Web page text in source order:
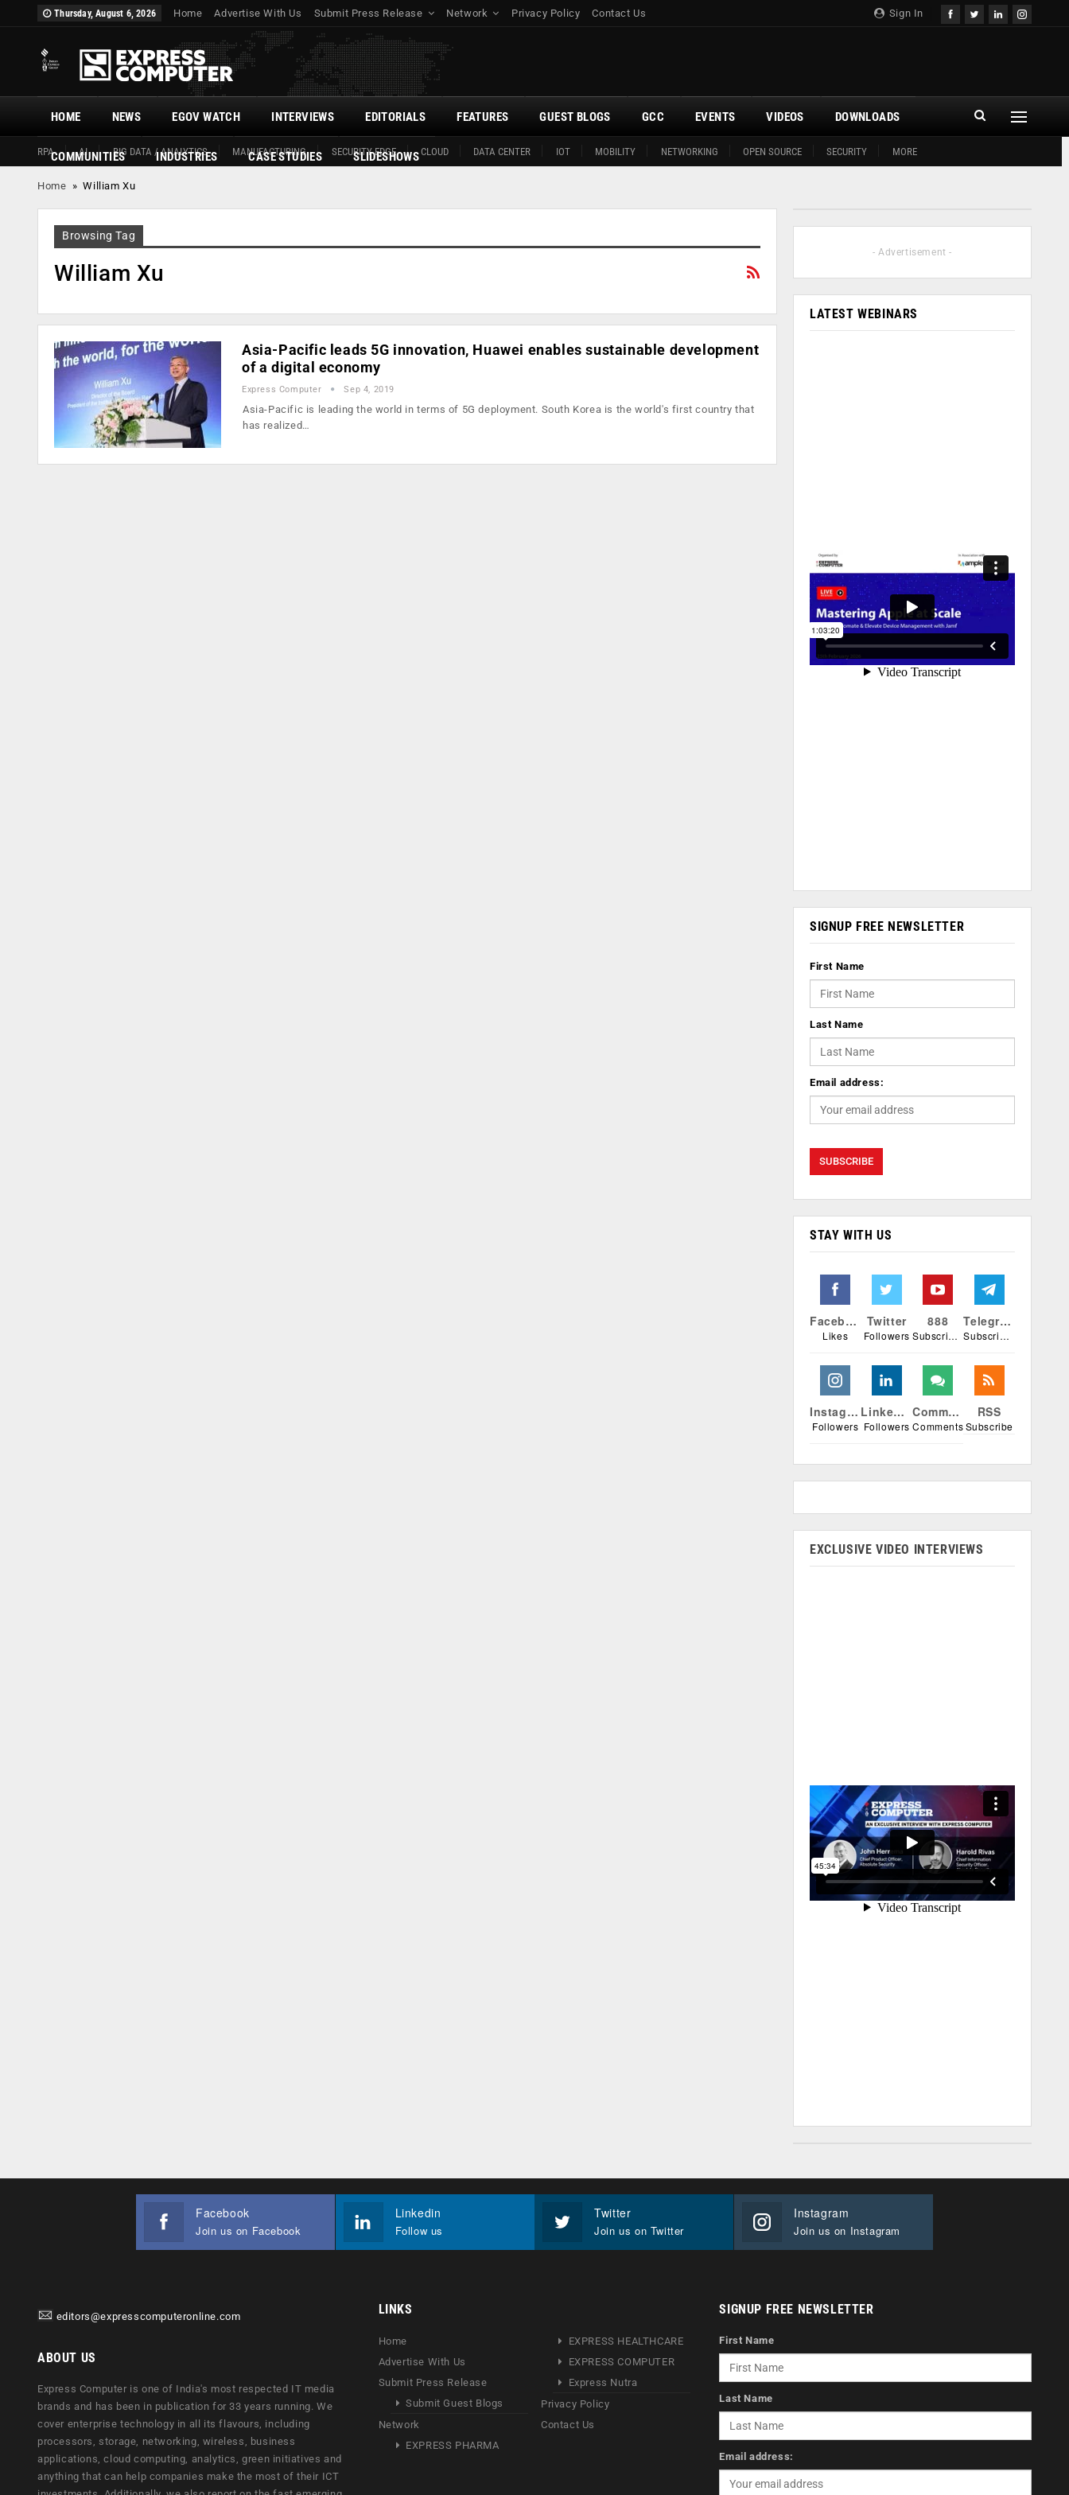
Sign In
Thursday, August 6, 2026 Home Advertise With Us Submit Press Release Network Privacy Policy Contact Us
HOME
RPA AI BIG DATA / ANALYTICS MANUFACTURING SECURITY EDGE CLOUD DATA CENTER IOT MOBILITY NETWORKING OPEN SOURCE SECURITY MORE
NEWS EGOV WATCH INTERVIEWS EDITORIALS FEATURES GUEST BLOGS GCC EVENTS VIDEOS DOWNLOADS
COMMUNITIES INDUSTRIES CASE STUDIES SLIDESHOWS
Home »William Xu
Browsing Tag
William Xu
Asia-Pacific leads 5G innovation, Huawei enables sustainable development
of a digital economy
Express Computer Sep 4, 2019
Asia-Pacific is leading the world in terms of 5G deployment. South Korea is the world's first country that
has realized…
- Advertisement -
LATEST WEBINARS
SIGNUP FREE NEWSLETTER
First Name
Last Name
Email address:
STAY WITH US
Facebook
Likes
Twitter
Followers
888
Subscribers
Telegram
Subscribers
Instagram
Followers
Linkedin
Followers
Comments
Comments
RSS
Subscribe
EXCLUSIVE VIDEO INTERVIEWS
Facebook
Join us on Facebook
Linkedin
Follow us
Twitter
Join us on Twitter
Instagram
Join us on Instagram
editors@expresscomputeronline.com
ABOUT US
Express Computer is one of India's most respected IT media
brands and has been in publication for 33 years running. We
cover enterprise technology in all its flavours, including
processors, storage, networking, wireless, business
applications, cloud computing, analytics, green initiatives and
anything that can help companies make the most of their ICT
LINKS
Home
Advertise With Us
Submit Press Release
Submit Guest Blogs
Network
EXPRESS PHARMA
EXPRESS HEALTHCARE
EXPRESS COMPUTER
Express Nutra
Privacy Policy
Contact Us
SIGNUP FREE NEWSLETTER
First Name
Last Name
Email address: